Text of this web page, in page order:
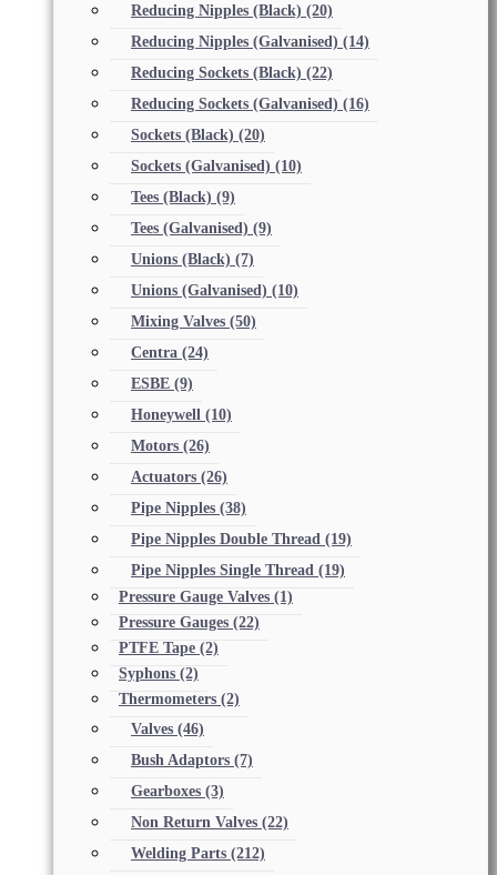
Reducing Nipples (Black) (20)
Reducing Nipples (Galvanised) (14)
Reducing Sockets (Black) (22)
Reducing Sockets (Galvanised) (16)
Sockets (Black) (20)
Sockets (Galvanised) (10)
Tees (Black) (9)
Tees (Galvanised) (9)
Unions (Black) (7)
Unions (Galvanised) (10)
Mixing Valves (50)
Centra (24)
ESBE (9)
Honeywell (10)
Motors (26)
Actuators (26)
Pipe Nipples (38)
Pipe Nipples Double Thread (19)
Pipe Nipples Single Thread (19)
Pressure Gauge Valves (1)
Pressure Gauges (22)
PTFE Tape (2)
Syphons (2)
Thermometers (2)
Valves (46)
Bush Adaptors (7)
Gearboxes (3)
Non Return Valves (22)
Welding Parts (212)